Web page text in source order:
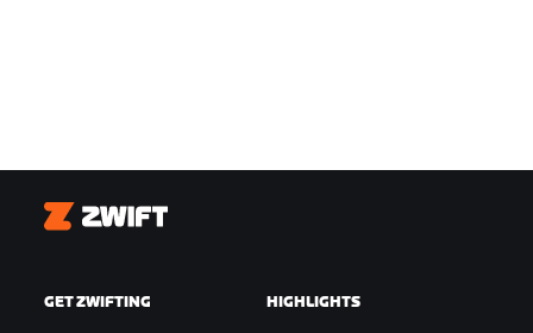
Zwift
GET ZWIFTING HIGHLIGHTS